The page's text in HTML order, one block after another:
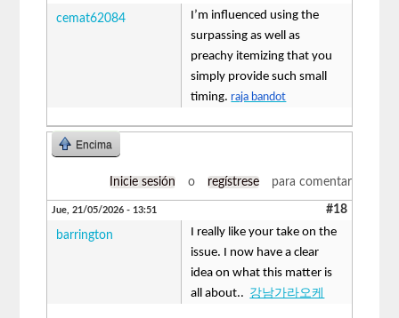
cemat62084
I’m influenced using the
surpassing as well as
preachy itemizing that you
simply provide such small
timing. raja bandot
Encima
Inicie sesión o regístrese para comentar
Jue, 21/05/2026 - 13:51 #18
barrington
I really like your take on the
issue. I now have a clear
idea on what this matter is
all about.. 강남가라오케